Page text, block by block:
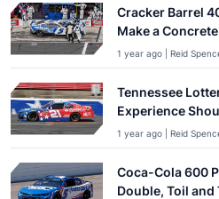
Cracker Barrel
Make a
1 year ago | Reid
Tennessee
Experience
1 year ago | Reid
Coca-Cola 600
Double, Toil and